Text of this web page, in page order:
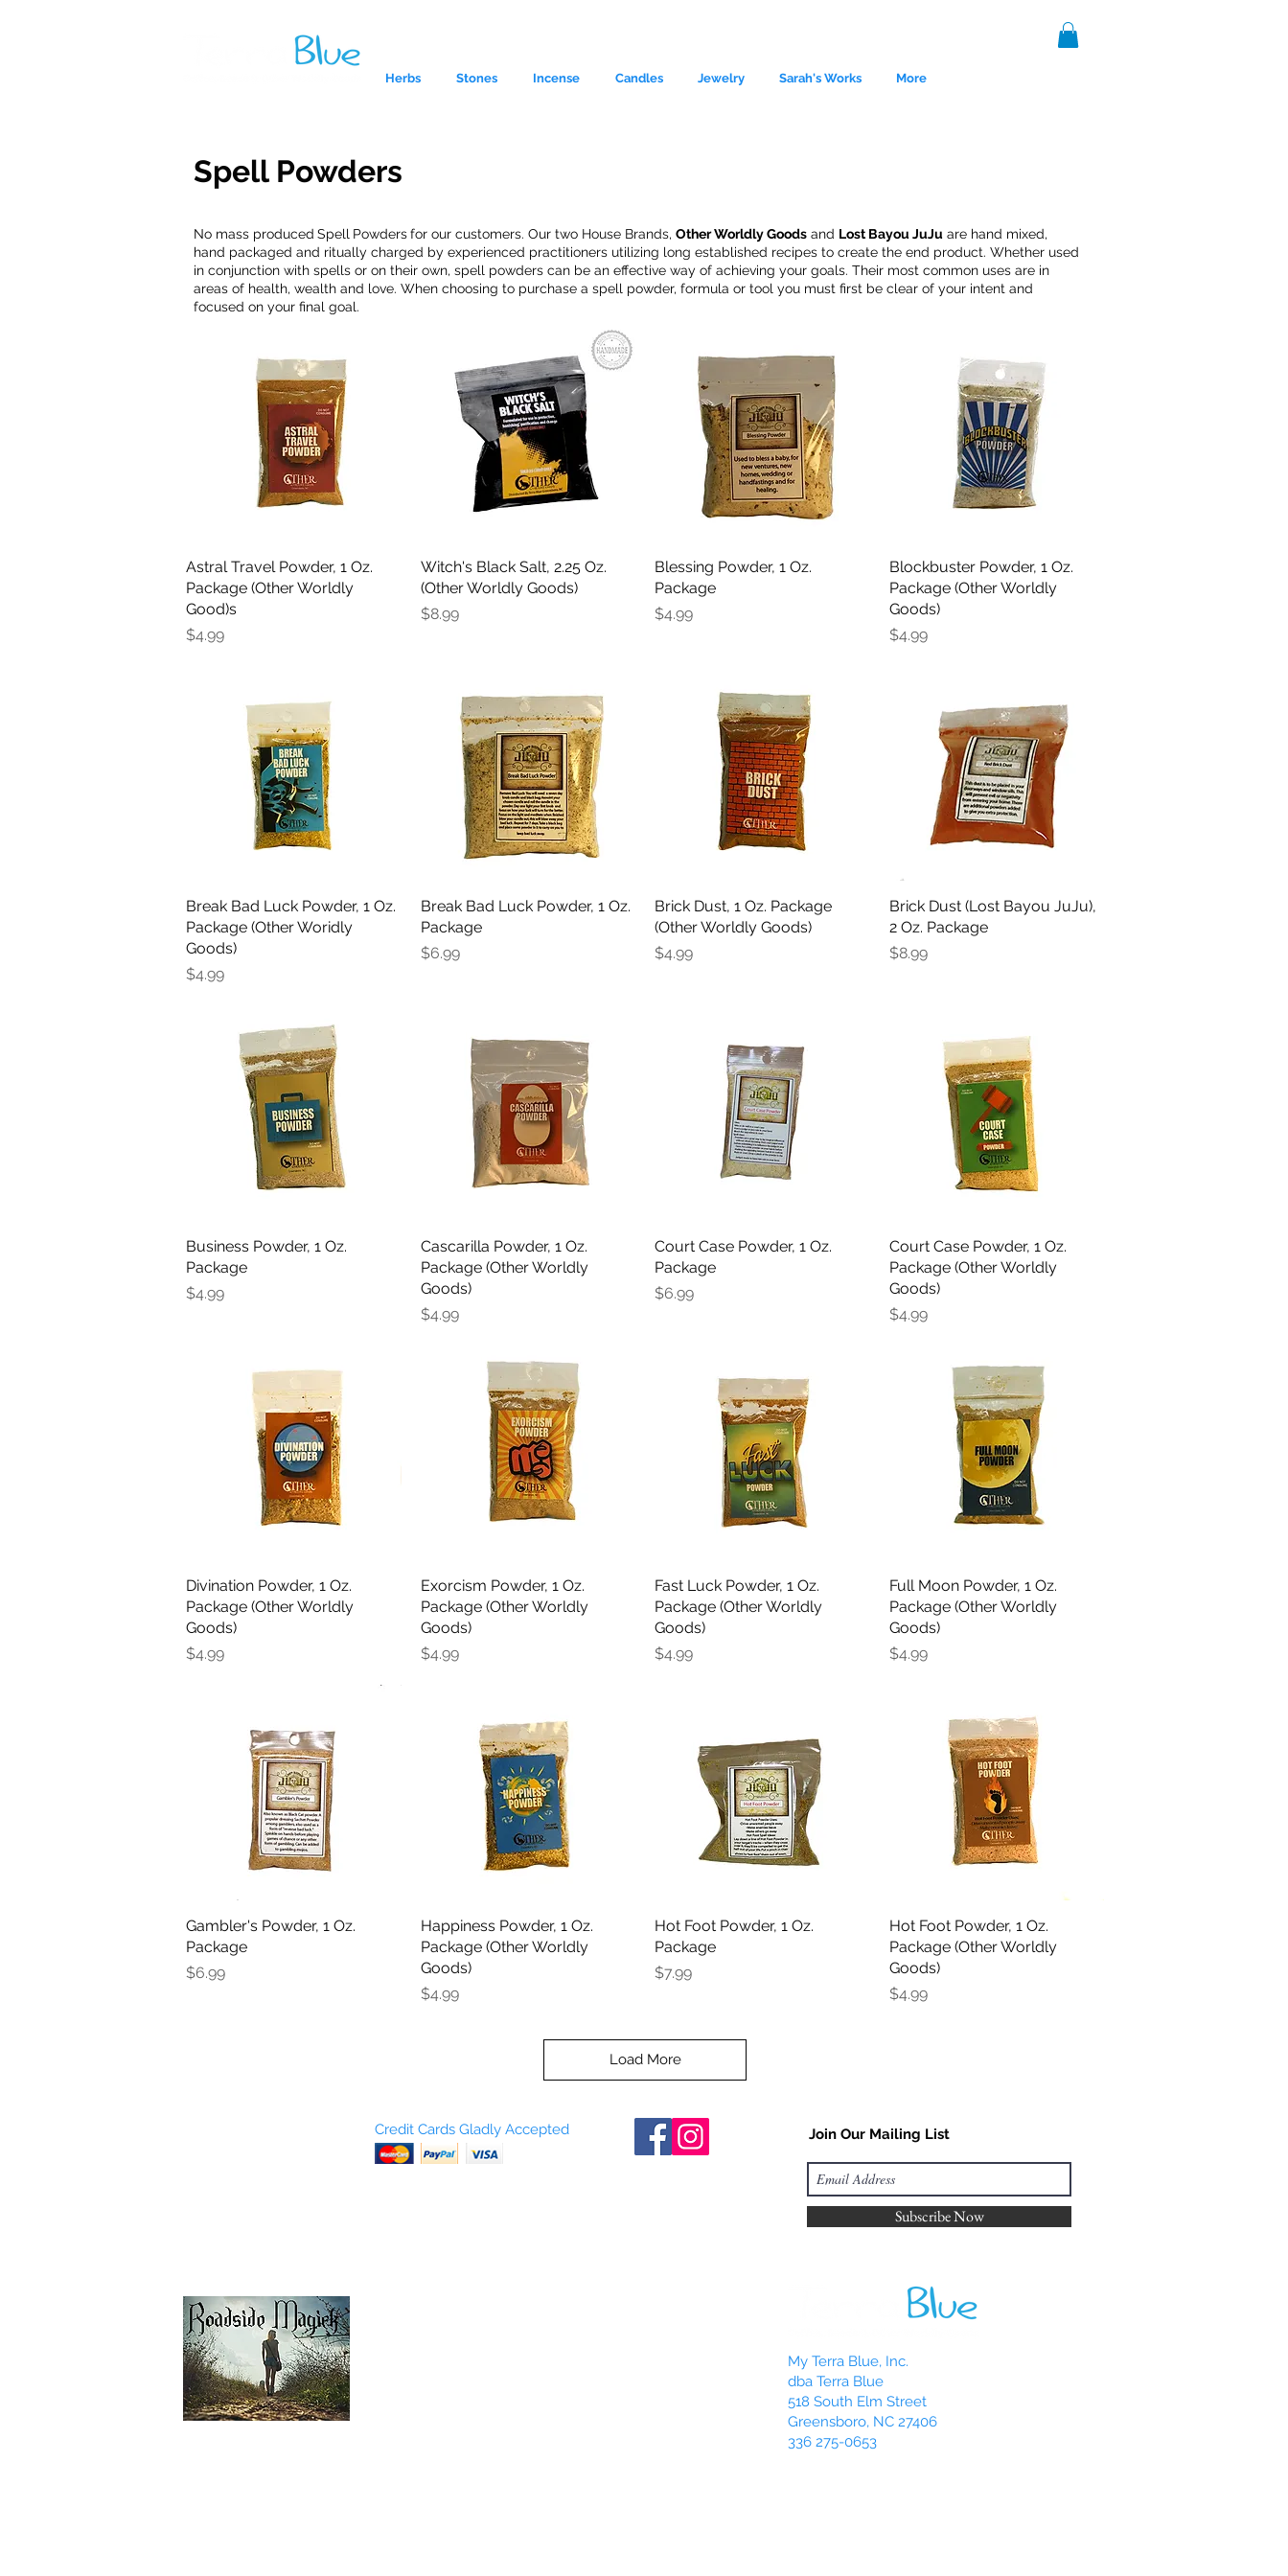
Herbs Stones Incense Candles Jewelry Sarah's Works More
A reliable source of metaphysical goods since 1999.
Spell Powders
No mass produced Spell Powdersfor our customers. Our two House Brands, Other Worldly Goods and Lost Bayou JuJu are hand mixed,
hand packaged and ritually charged by experienced practitioners utilizing long established recipes to create the end product. Whether used
in conjunction with spells or on their own, spell powders can be an effective way of achieving your goals. Their most common uses are in
areas of health, wealth and love. When choosing to purchase a spell powder, formula or tool you must first be clear of your intent and
focused on your final goal.
Quick View
Astral Travel Powder, 1 Oz.
Package (Other Worldly
Good)s
Price
$4.99
Quick View
Witch's Black Salt, 2.25 Oz.
(Other Worldly Goods)
Price
$8.99
Quick View
Blessing Powder, 1 Oz.
Package
Price
$4.99
Quick View
Blockbuster Powder, 1 Oz.
Package (Other Worldly
Goods)
Price
$4.99
Quick View
Break Bad Luck Powder, 1 Oz.
Package (Other Woridly
Goods)
Price
$4.99
Quick View
Break Bad Luck Powder, 1 Oz.
Package
Price
$6.99
Quick View
Brick Dust, 1 Oz. Package
(Other Worldly Goods)
Price
$4.99
Quick View
Brick Dust (Lost Bayou JuJu),
2 Oz. Package
Price
$8.99
Quick View
Business Powder, 1 Oz.
Package
Price
$4.99
Quick View
Cascarilla Powder, 1 Oz.
Package (Other Worldly
Goods)
Price
$4.99
Quick View
Court Case Powder, 1 Oz.
Package
Price
$6.99
Quick View
Court Case Powder, 1 Oz.
Package (Other Worldly
Goods)
Price
$4.99
Quick View
Divination Powder, 1 Oz.
Package (Other Worldly
Goods)
Price
$4.99
Quick View
Exorcism Powder, 1 Oz.
Package (Other Worldly
Goods)
Price
$4.99
Quick View
Fast Luck Powder, 1 Oz.
Package (Other Worldly
Goods)
Price
$4.99
Quick View
Full Moon Powder, 1 Oz.
Package (Other Worldly
Goods)
Price
$4.99
Quick View
Gambler's Powder, 1 Oz.
Package
Price
$6.99
Quick View
Happiness Powder, 1 Oz.
Package (Other Worldly
Goods)
Price
$4.99
Quick View
Hot Foot Powder, 1 Oz.
Package
Price
$7.99
Quick View
Hot Foot Powder, 1 Oz.
Package (Other Worldly
Goods)
Price
$4.99
Load More
Credit Cards Gladly Accepted Join Our Mailing List
Subscribe Now
My Terra Blue, Inc.
dba Terra Blue
518 South Elm Street
Greensboro, NC 27406
336 275-0653